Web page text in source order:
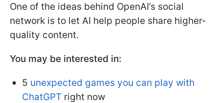
One of the ideas behind OpenAI’s social
network is to let AI help people share higher-
quality content.
You may be interested in:
5 unexpected games you can play with
ChatGPT right now